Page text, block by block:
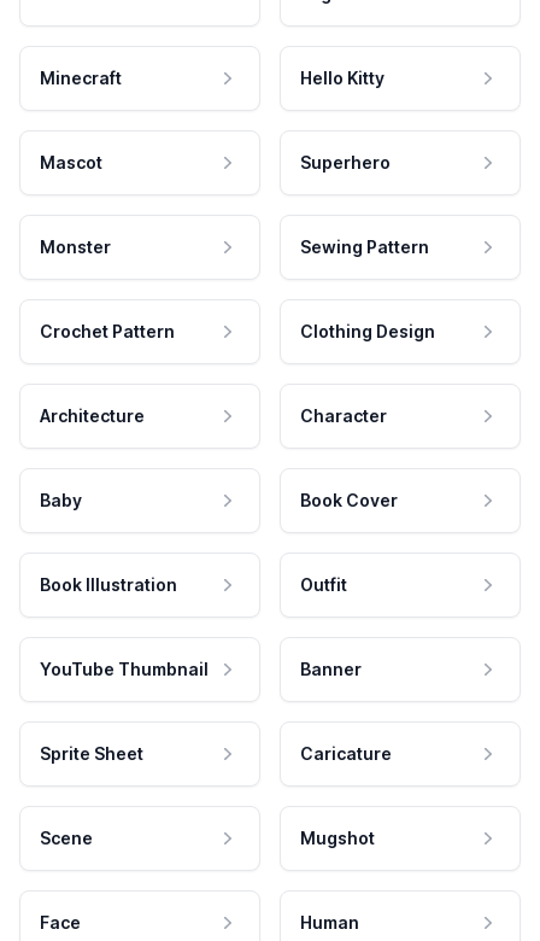
Minecraft Hello Kitty
Mascot Superhero
Monster Sewing Pattern
Crochet Pattern Clothing Design
Architecture Character
Baby Book Cover
Book Illustration Outfit
YouTube Thumbnail Banner
Sprite Sheet Caricature
Scene Mugshot
Face Human